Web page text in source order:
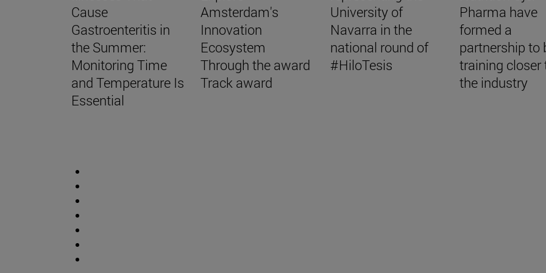
Cause
Gastroenteritis in
the Summer:
Monitoring Time
and Temperature Is
Essential
Amsterdam's
Innovation
Ecosystem
Through the award
Track award
University of
Navarra in the
national round of
#HiloTesis
Pharma have
formed a
partnership to
training closer
the industry